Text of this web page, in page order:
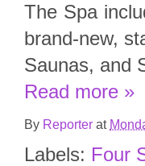
The Spa
brand-new,
Saunas, and
Read more »
By Reporter at
Labels: Four